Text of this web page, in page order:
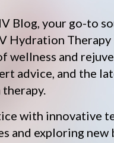
Blog, your go-to
Hydration Therapy
wellness and
advice, and the
with innovative
and exploring new